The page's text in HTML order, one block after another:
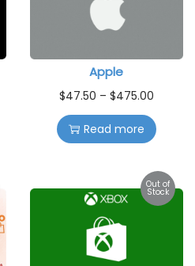
Apple
$47.50 – $475.00
Read more
Out of
Stock